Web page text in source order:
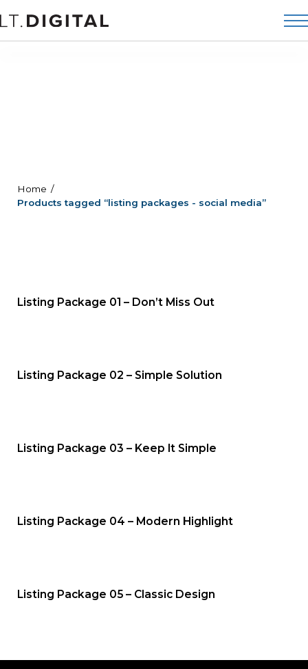
Home
Products tagged “listing packages - social media”
Listing Package 01 – Don’t Miss Out
Listing Package 02 – Simple Solution
Listing Package 03 – Keep It Simple
Listing Package 04 – Modern Highlight
Listing Package 05 – Classic Design